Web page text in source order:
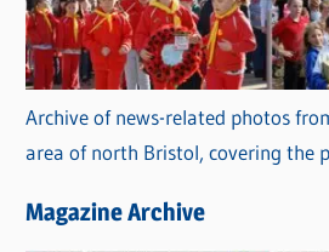
Archive of news-related photos
area of north Bristol, covering the
Magazine Archive